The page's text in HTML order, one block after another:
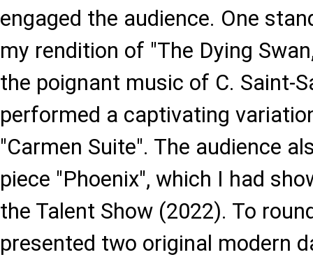
engaged the audience. One
my rendition of "The Dying
the poignant music of C. Saint-
performed a captivating
"Carmen Suite". The audience
piece "Phoenix", which I had
the Talent Show (2022). To
presented two original modern